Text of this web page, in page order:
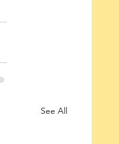
See All